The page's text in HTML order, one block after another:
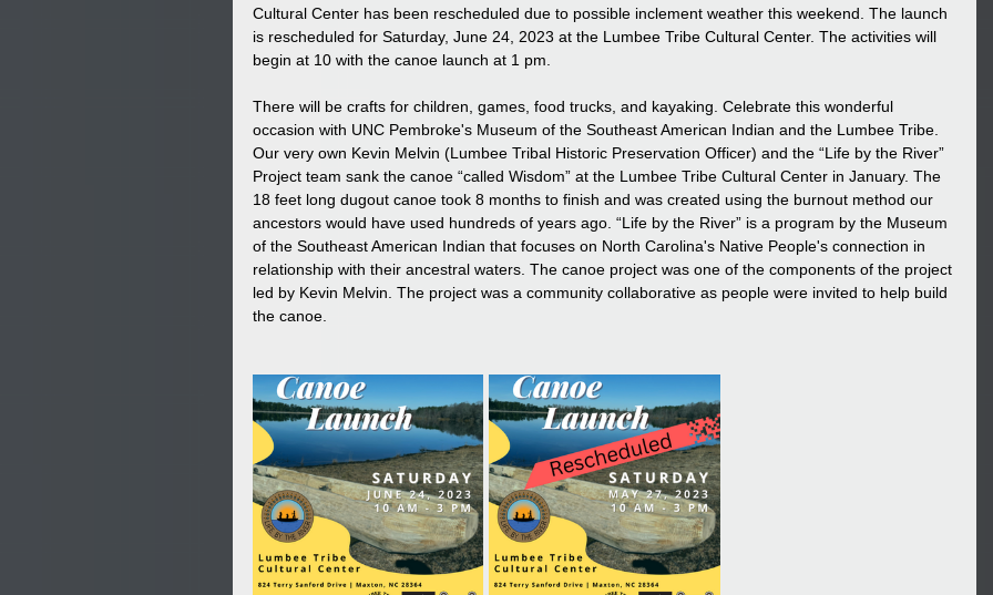
Cultural Center has been rescheduled due to possible inclement weather this weekend. The launch
is rescheduled for Saturday, June 24, 2023 at the Lumbee Tribe Cultural Center. The activities will
begin at 10 with the canoe launch at 1 pm.
There will be crafts for children, games, food trucks, and kayaking. Celebrate this wonderful
occasion with UNC Pembroke's Museum of the Southeast American Indian and the Lumbee Tribe.
Our very own Kevin Melvin (Lumbee Tribal Historic Preservation Officer) and the “Life by the River”
Project team sank the canoe “called Wisdom” at the Lumbee Tribe Cultural Center in January. The
18 feet long dugout canoe took 8 months to finish and was created using the burnout method our
ancestors would have used hundreds of years ago. “Life by the River” is a program by the Museum
of the Southeast American Indian that focuses on North Carolina's Native People's connection in
relationship with their ancestral waters. The canoe project was one of the components of the project
led by Kevin Melvin. The project was a community collaborative as people were invited to help build
the canoe.